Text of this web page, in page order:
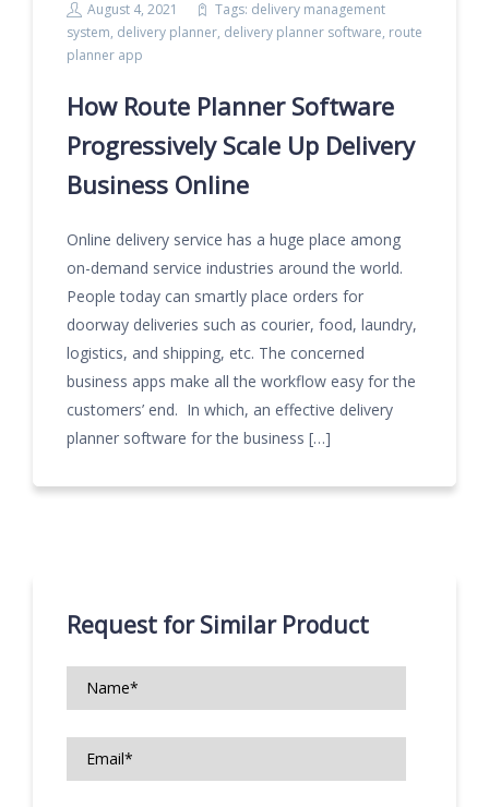
August 4, 2021 Tags: delivery management
system, delivery planner, delivery planner software, route
planner app
How Route Planner Software
Progressively Scale Up Delivery
Business Online
Online delivery service has a huge place among
on-demand service industries around the world.
People today can smartly place orders for
doorway deliveries such as courier, food, laundry,
logistics, and shipping, etc. The concerned
business apps make all the workflow easy for the
customers’ end. In which, an effective delivery
planner software for the business […]
Request for Similar Product